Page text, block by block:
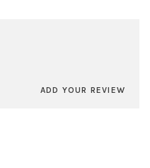
ADD YOUR REVIEW